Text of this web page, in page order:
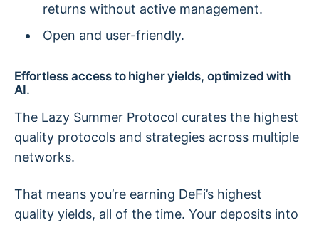
returns without active management.
Open and user-friendly.
Effortless access to higher yields, optimized with
AI.
The Lazy Summer Protocol curates the highest
quality protocols and strategies across multiple
networks.
That means you’re earning DeFi’s highest
quality yields, all of the time. Your deposits into